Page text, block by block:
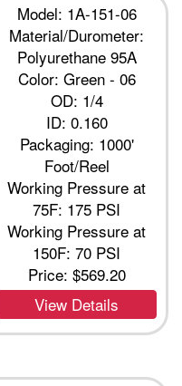
Model: 1A-151-06
Material/Durometer:
Polyurethane 95A
Color: Green - 06
OD: 1/4
ID: 0.160
Packaging: 1000'
Foot/Reel
Working Pressure at
75F: 175 PSI
Working Pressure at
150F: 70 PSI
Price: $569.20
View Details